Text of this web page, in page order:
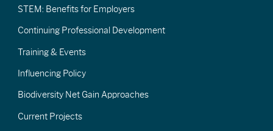
STEM: Benefits for Employers
Continuing Professional Development
Training & Events
Influencing Policy
Biodiversity Net Gain Approaches
Current Projects